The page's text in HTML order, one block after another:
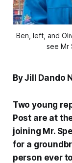
Ben, left, and
see Mr
By Jill Dando
Two young
Post are at
joining Mr.
for a
person ever